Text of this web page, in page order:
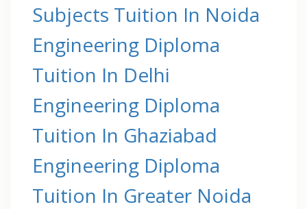
Subjects Tuition In Noida
Engineering Diploma
Tuition In Delhi
Engineering Diploma
Tuition In Ghaziabad
Engineering Diploma
Tuition In Greater Noida